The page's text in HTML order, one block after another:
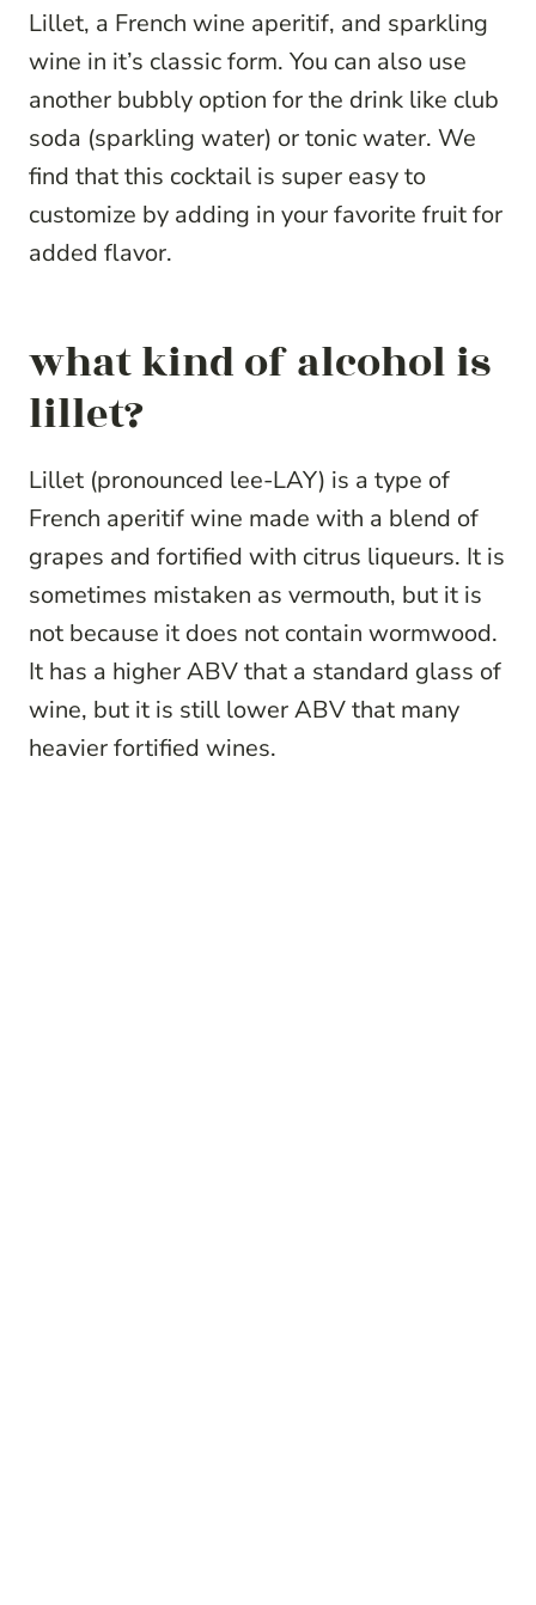
Lillet, a French wine aperitif, and sparkling
wine in it’s classic form. You can also use
another bubbly option for the drink like club
soda (sparkling water) or tonic water. We
find that this cocktail is super easy to
customize by adding in your favorite fruit for
added flavor.
what kind of alcohol is
lillet?
Lillet (pronounced lee-LAY) is a type of
French aperitif wine made with a blend of
grapes and fortified with citrus liqueurs. It is
sometimes mistaken as vermouth, but it is
not because it does not contain wormwood.
It has a higher ABV that a standard glass of
wine, but it is still lower ABV that many
heavier fortified wines.